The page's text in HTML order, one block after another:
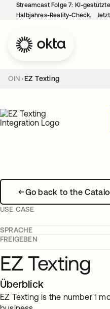
Streamcast Folge 7: KI-
Halbjahres-Reality-Check.
OIN EZ Texting
Go back to the
USE CASE
SPRACHE
FREIGEBEN
EZ Texting
Überblick
EZ Texting is the number 1